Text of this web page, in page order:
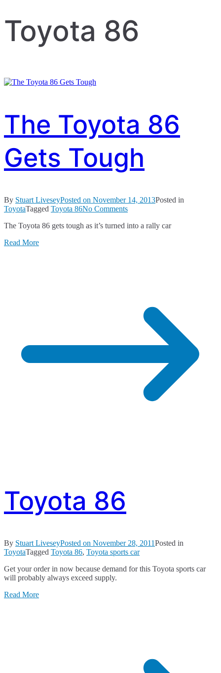
Toyota 86
The Toyota 86
Gets Tough
By Stuart LiveseyPosted on November 14, 2013Posted in
ToyotaTagged Toyota 86No Commentson
Toyota
The Toyota 86 gets tough as it’s turned into a rally car
Read More
Toyota 86
By Stuart LiveseyPosted on November 28, 2011Posted in
ToyotaTagged Toyota 86, Toyota sports car
Get your order in now because demand for this Toyota sports car
will probably always exceed supply.
Read More